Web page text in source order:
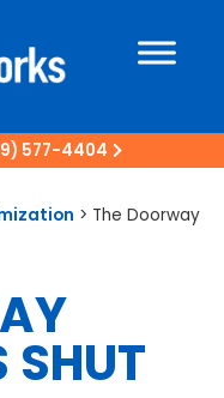
577-4404
> The Doorway
SHUT